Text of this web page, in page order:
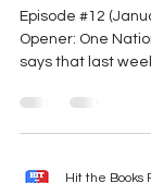
S4
Opener: One
says that last